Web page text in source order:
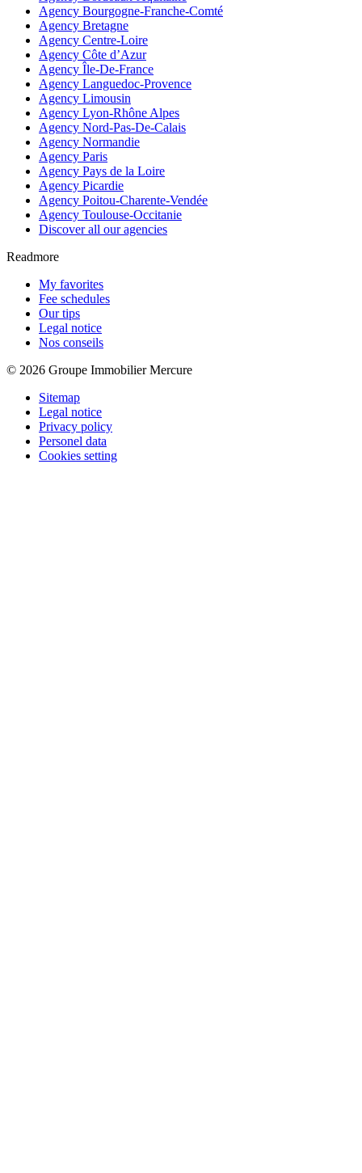
Agency Bourgogne-Franche-Comté
Agency Bretagne
Agency Centre-Loire
Agency Côte d’Azur
Agency Île-De-France
Agency Languedoc-Provence
Agency Limousin
Agency Lyon-Rhône Alpes
Agency Nord-Pas-De-Calais
Agency Normandie
Agency Paris
Agency Pays de la Loire
Agency Picardie
Agency Poitou-Charente-Vendée
Agency Toulouse-Occitanie
Discover all our agencies
Readmore
My favorites
Fee schedules
Our tips
Legal notice
Nos conseils
© 2026 Groupe Immobilier Mercure
Sitemap
Legal notice
Privacy policy
Personel data
Cookies setting